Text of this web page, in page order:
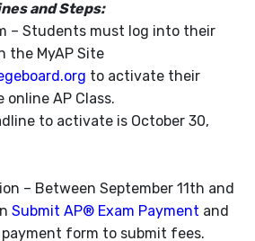
and Steps:
– Students must log into their
the MyAP Site
to activate their
AP Class.
to activate is October 30,
– Between September 11th and
Submit AP® Exam Payment and
form to submit fees.